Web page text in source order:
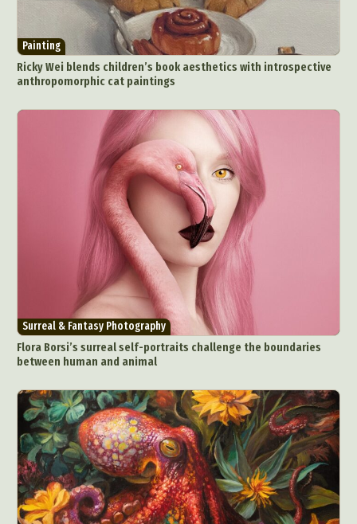
Painting
Ricky Wei blends children’s book aesthetics with introspective
anthropomorphic cat paintings
Surreal & Fantasy Photography
Flora Borsi’s surreal self-portraits challenge the boundaries
between human and animal